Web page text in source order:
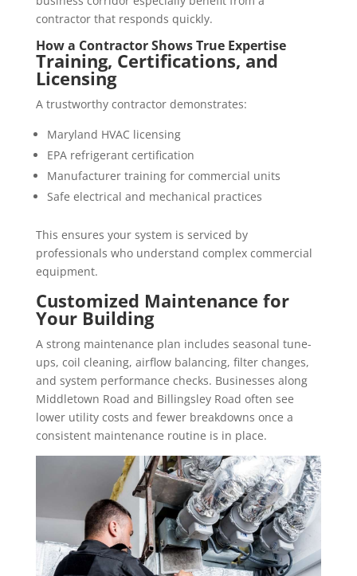
contractor that responds quickly.
How a Contractor Shows True Expertise
Training, Certifications, and
Licensing
A trustworthy contractor demonstrates:
Maryland HVAC licensing
EPA refrigerant certification
Manufacturer training for commercial units
Safe electrical and mechanical practices
This ensures your system is serviced by
professionals who understand complex commercial
equipment.
Customized Maintenance for
Your Building
A strong maintenance plan includes seasonal tune-
ups, coil cleaning, airflow balancing, filter changes,
and system performance checks. Businesses along
Middletown Road and Billingsley Road often see
lower utility costs and fewer breakdowns once a
consistent maintenance routine is in place.